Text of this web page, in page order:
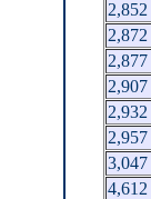
2,852
2,872
2,877
2,907
2,932
2,957
3,047
4,612